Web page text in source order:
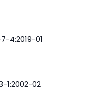
4:2019-01
1:2002-02